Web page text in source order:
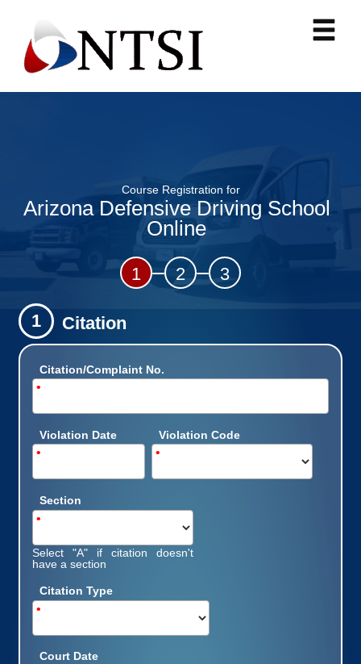
Course Registration for
Arizona Defensive Driving School
Online
1 2 3
1 Citation
Citation/Complaint No.
•
Violation Date
•
Violation Code
•
Section
•
Select "A" if citation doesn't
have a section
Citation Type
•
Court Date